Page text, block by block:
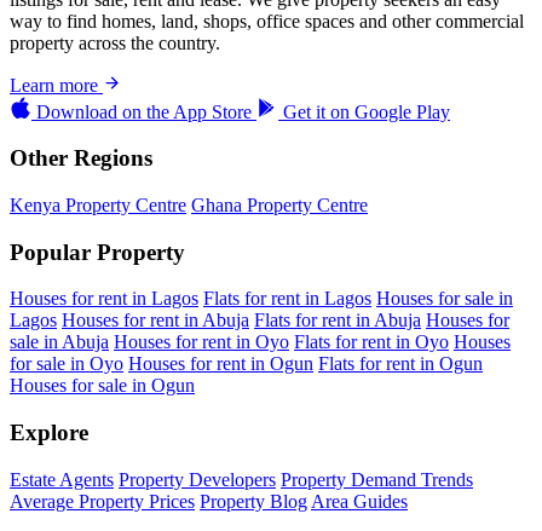
way to find homes, land, shops, office spaces and other commercial
property across the country.
Learn more
Download on the App Store Get it on Google Play
Other Regions
Kenya Property Centre Ghana Property Centre
Popular Property
Houses for rent in Lagos Flats for rent in Lagos Houses for sale in
Lagos Houses for rent in Abuja Flats for rent in Abuja Houses for
sale in Abuja Houses for rent in Oyo Flats for rent in Oyo Houses
for sale in Oyo Houses for rent in Ogun Flats for rent in Ogun
Houses for sale in Ogun
Explore
Estate Agents Property Developers Property Demand Trends
Average Property Prices Property Blog Area Guides